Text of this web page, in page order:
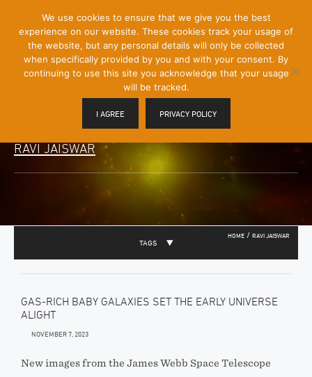
Content]
Menu
Toggle
RAVI JAISWAR
HOME / RAVI JAISWAR
TAGS
GAS-RICH BABY GALAXIES SET THE EARLY UNIVERSE
ALIGHT
NOVEMBER 7, 2023
New images from the James Webb Space Telescope
We use cookies to ensure that we give you the best
experience on our website. These cookies track your usage of
the website, but any personal details will only be collected
when specifically provided by you and with your consent. By
continuing to use this site you acknowledge that your usage
will be tracked.
I AGREE PRIVACY POLICY